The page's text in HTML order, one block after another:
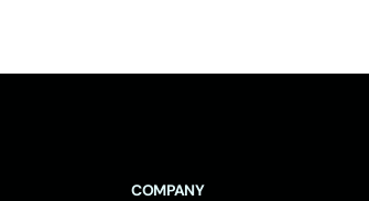
COMPANY